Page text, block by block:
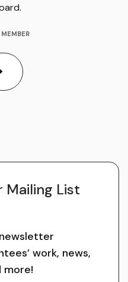
List
work, news,
more!